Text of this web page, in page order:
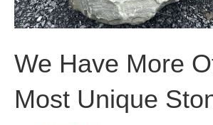
We Have More
Most Unique